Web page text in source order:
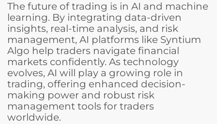
The future of trading is in AI and machine
learning. By integrating data-driven
insights, real-time analysis, and risk
management, AI platforms like Syntium
Algo help traders navigate financial
markets confidently. As technology
evolves, AI will play a growing role in
trading, offering enhanced decision-
making power and robust risk
management tools for traders
worldwide.